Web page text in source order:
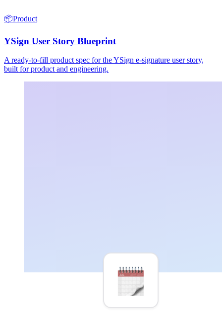
📦Product
YSign User Story Blueprint
A ready-to-fill product spec for the YSign e-signature user story,
built for product and engineering.